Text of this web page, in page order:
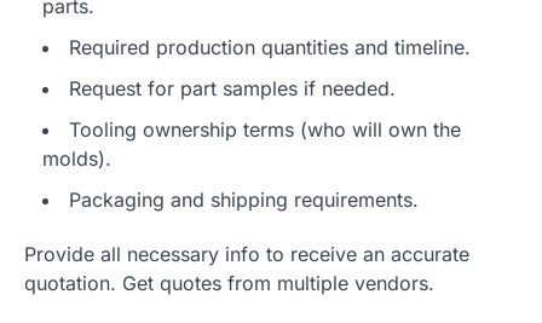
parts.
Required production quantities and timeline.
Request for part samples if needed.
Tooling ownership terms (who will own the
molds).
Packaging and shipping requirements.
Provide all necessary info to receive an accurate
quotation. Get quotes from multiple vendors.